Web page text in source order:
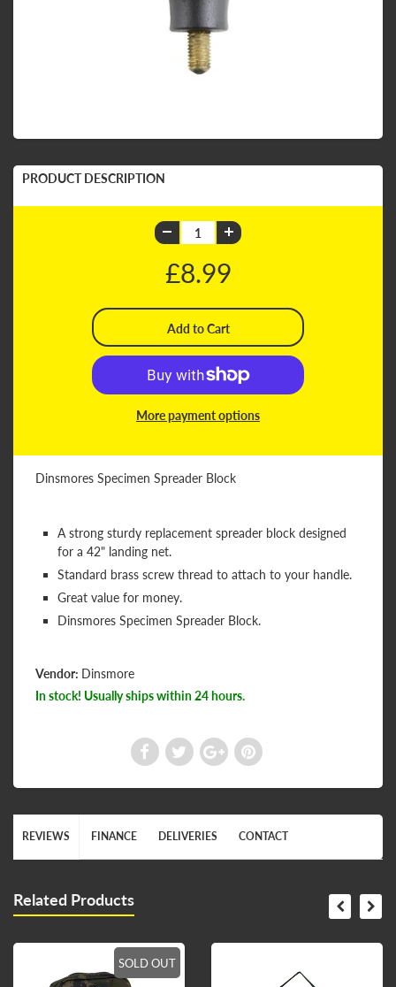
PRODUCT DESCRIPTION
£8.99
More payment options
Dinsmores Specimen Spreader Block
A strong sturdy replacement spreader block designed
for a 42" landing net.
Standard brass screw thread to attach to your handle.
Great value for money.
Dinsmores Specimen Spreader Block.
Vendor: Dinsmore
In stock! Usually ships within 24 hours.
REVIEWS FINANCE DELIVERIES CONTACT
Related Products
SOLD OUT